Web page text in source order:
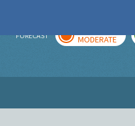
FORECAST MODERATE